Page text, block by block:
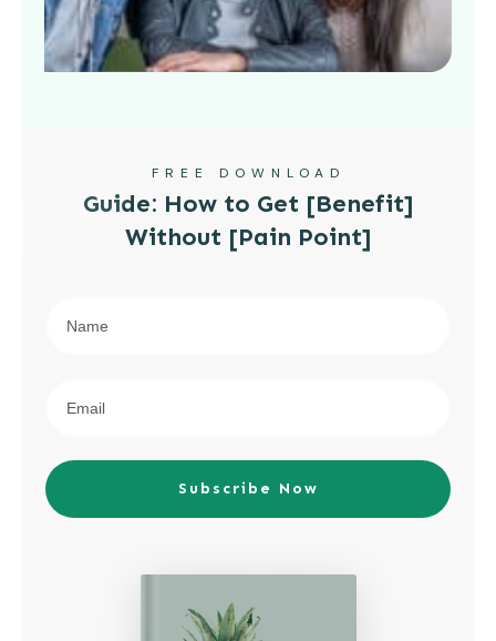
FREE DOWNLOAD
Guide: How to Get [Benefit]
Without [Pain Point]
Subscribe Now